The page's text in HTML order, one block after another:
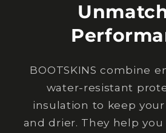
BOOTSKINS combine
water-resistant
insulation to keep
and drier. They help